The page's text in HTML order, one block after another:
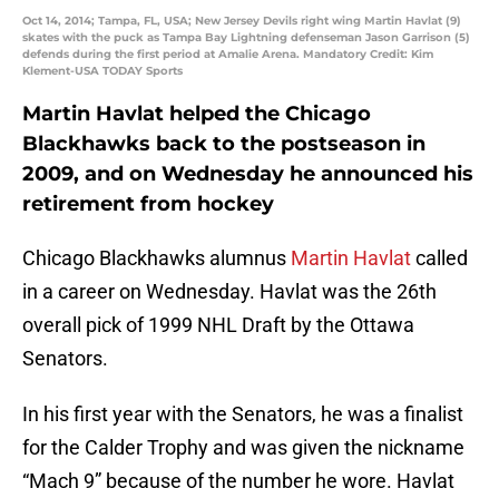
Oct 14, 2014; Tampa, FL, USA; New Jersey Devils right wing Martin Havlat (9)
skates with the puck as Tampa Bay Lightning defenseman Jason Garrison (5)
defends during the first period at Amalie Arena. Mandatory Credit: Kim
Klement-USA TODAY Sports
Martin Havlat helped the Chicago
Blackhawks back to the postseason in
2009, and on Wednesday he announced his
retirement from hockey
Chicago Blackhawks alumnus Martin Havlatcalled
in a career on Wednesday. Havlat was the 26th
overall pick of 1999 NHL Draft by the Ottawa
Senators.
In his first year with the Senators, he was a finalist
for the Calder Trophy and was given the nickname
“Mach 9” because of the number he wore. Havlat